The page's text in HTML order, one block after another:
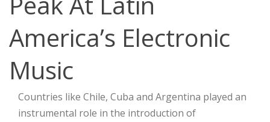
America’s Electronic
Music
Countries like Chile, Cuba and Argentina played an
instrumental role in the introduction of